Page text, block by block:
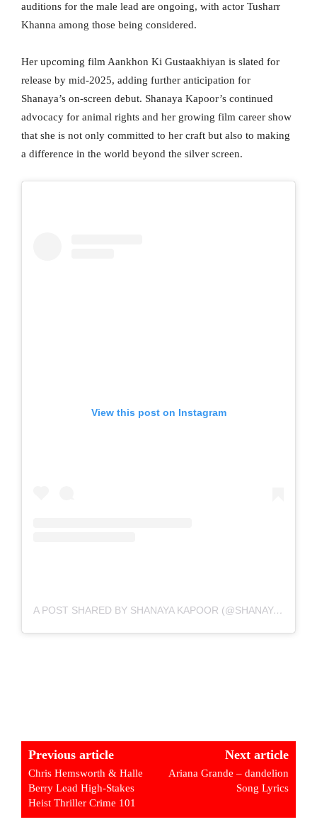
auditions for the male lead are ongoing, with actor Tusharr
Khanna among those being considered.
Her upcoming film Aankhon Ki Gustaakhiyan is slated for
release by mid-2025, adding further anticipation for
Shanaya’s on-screen debut. Shanaya Kapoor’s continued
advocacy for animal rights and her growing film career show
that she is not only committed to her craft but also to making
a difference in the world beyond the silver screen.
View this post on Instagram
A POST SHARED BY SHANAYA KAPOOR (@SHANAYAKAPOOR02)
Previous article
Chris Hemsworth & Halle
Berry Lead High-Stakes
Heist Thriller Crime 101
Next article
Ariana Grande – dandelion
Song Lyrics